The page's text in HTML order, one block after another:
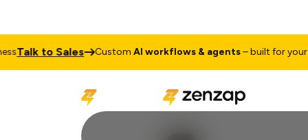
Talk to Sales CustomAI workflows & agents– built for your